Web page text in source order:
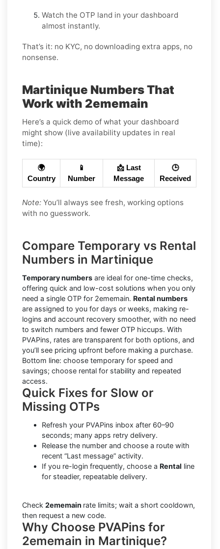
Watch the OTP land in your dashboard
almost instantly.
That’s it: no KYC, no downloading extra apps, no
nonsense.
Martinique Numbers That
Work with 2ememain
Here’s a quick demo of what your dashboard
might show (live availability updates in real
time):
🌍
Country
📱
Number
📩 Last
Message
🕒
Received
Note: You’ll always see fresh, working options
with no guesswork.
Compare Temporary vs Rental
Numbers in Martinique
Temporary numbers are ideal for one-time checks,
offering quick and low-cost solutions when you only
need a single OTP for 2ememain. Rental numbers
are assigned to you for days or weeks, making re-
logins and account recovery smoother, with no need
to switch numbers and fewer OTP hiccups. With
PVAPins, rates are transparent for both options, and
you’ll see pricing upfront before making a purchase.
Bottom line: choose temporary for speed and
savings; choose rental for stability and repeated
access.
Quick Fixes for Slow or
Missing OTPs
Refresh your PVAPins inbox after 60–90
seconds; many apps retry delivery.
Release the number and choose a route with
recent “Last message” activity.
If you re-login frequently, choose a Rental line
for steadier, repeatable delivery.
Check 2ememain rate limits; wait a short cooldown,
then request a new code.
Why Choose PVAPins for
2ememain in Martinique?